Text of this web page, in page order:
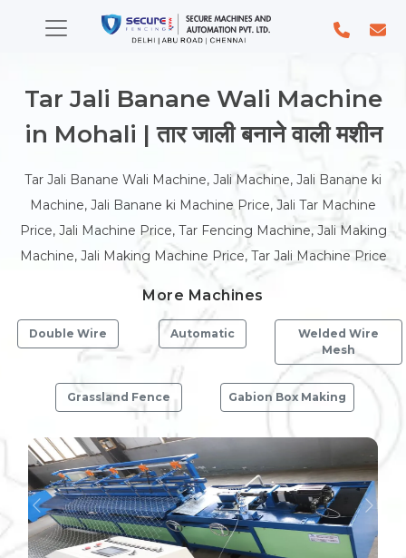
Tar Jali Banane Wali Machine
in Mohali | तार जाली बनाने वाली मशीन
Tar Jali Banane Wali Machine, Jali Machine, Jali Banane ki
Machine, Jali Banane ki Machine Price, Jali Tar Machine
Price, Jali Machine Price, Tar Fencing Machine, Jali Making
Machine, Jali Making Machine Price, Tar Jali Machine Price
More Machines
Double Wire Automatic
Welded Wire
Mesh
Grassland Fence Gabion Box Making
Previous Next